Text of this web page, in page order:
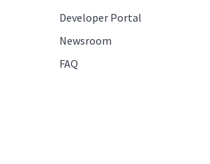
Developer Portal
Newsroom
FAQ